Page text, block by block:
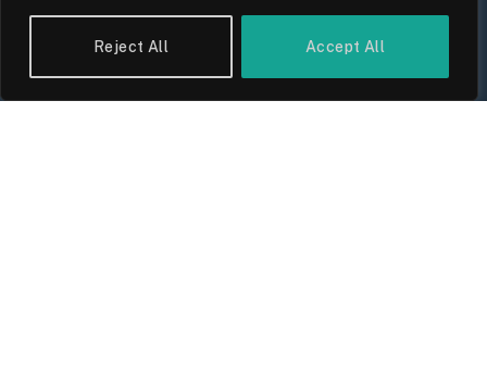
Reject All Accept All
UK Wage Growth 2026: Are Salaries